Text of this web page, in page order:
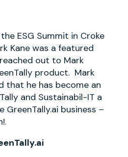
ESG Summit in Croke
Kane was a featured
out to Mark
product. Mark
that he has become an
and Sustainabil-IT a
GreenTally.ai business –